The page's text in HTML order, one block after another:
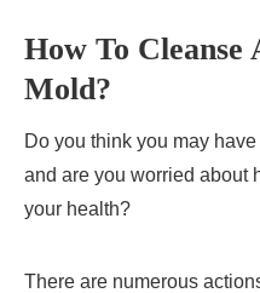
How To Cleanse
Mold?
Do you think you may
and are you worried about
your health?
There are numerous